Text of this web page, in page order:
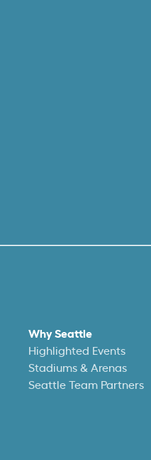
Why Seattle
Highlighted Events
Stadiums & Arenas
Seattle Team Partners